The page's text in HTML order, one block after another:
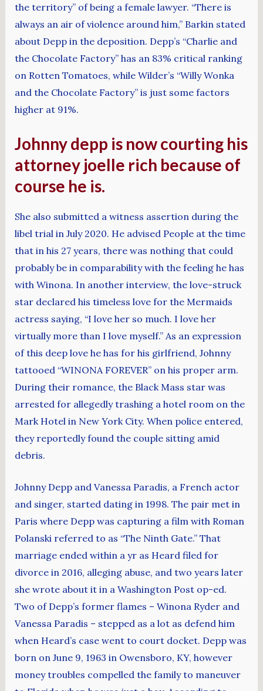
the territory” of being a female lawyer. “There is
always an air of violence around him,” Barkin stated
about Depp in the deposition. Depp’s “Charlie and
the Chocolate Factory” has an 83% critical ranking
on Rotten Tomatoes, while Wilder’s “Willy Wonka
and the Chocolate Factory” is just some factors
higher at 91%.
Johnny depp is now courting his
attorney joelle rich because of
course he is.
She also submitted a witness assertion during the
libel trial in July 2020. He advised People at the time
that in his 27 years, there was nothing that could
probably be in comparability with the feeling he has
with Winona. In another interview, the love-struck
star declared his timeless love for the Mermaids
actress saying, “I love her so much. I love her
virtually more than I love myself.” As an expression
of this deep love he has for his girlfriend, Johnny
tattooed “WINONA FOREVER” on his proper arm.
During their romance, the Black Mass star was
arrested for allegedly trashing a hotel room on the
Mark Hotel in New York City. When police entered,
they reportedly found the couple sitting amid
debris.
Johnny Depp and Vanessa Paradis, a French actor
and singer, started dating in 1998. The pair met in
Paris where Depp was capturing a film with Roman
Polanski referred to as “The Ninth Gate.” That
marriage ended within a yr as Heard filed for
divorce in 2016, alleging abuse, and two years later
she wrote about it in a Washington Post op-ed.
Two of Depp’s former flames – Winona Ryder and
Vanessa Paradis – stepped as a lot as defend him
when Heard’s case went to court docket. Depp was
born on June 9, 1963 in Owensboro, KY, however
money troubles compelled the family to maneuver